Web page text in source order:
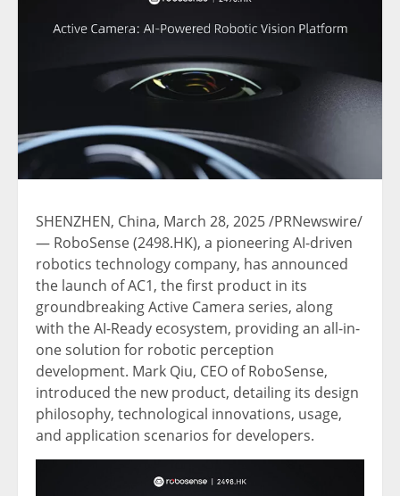
SHENZHEN, China, March 28, 2025/PRNewswire/
— RoboSense (2498.HK), a pioneering AI-driven
robotics technology company, has announced
the launch of AC1, the first product in its
groundbreaking Active Camera series, along
with the AI-Ready ecosystem, providing an all-in-
one solution for robotic perception
development. Mark Qiu, CEO of RoboSense,
introduced the new product, detailing its design
philosophy, technological innovations, usage,
and application scenarios for developers.